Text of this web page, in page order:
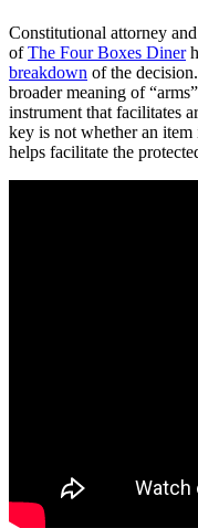
Constitutional attorney
ofThe Four Boxes Diner
breakdown of the
broader meaning of
instrument that facilitates
key is not whether an item
helps facilitate the